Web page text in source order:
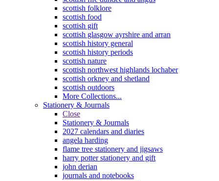
scottish folklore
scottish food
scottish gift
scottish glasgow ayrshire and arran
scottish history general
scottish history periods
scottish nature
scottish northwest highlands lochaber
scottish orkney and shetland
scottish outdoors
More Collections...
Stationery & Journals
Close
Stationery & Journals
2027 calendars and diaries
angela harding
flame tree stationery and jigsaws
harry potter stationery and gift
john derian
journals and notebooks